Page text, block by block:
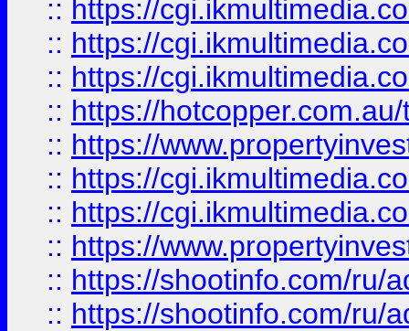
:: https://
:: https://
:: https://
:: https://
:: https://
:: https://
:: https://
:: https://
:: https://shootinfo.com/ru/
:: https://shootinfo.com/ru/